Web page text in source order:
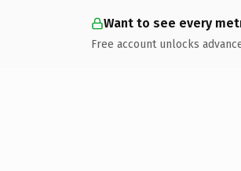
Want to see every
Free account unlocks